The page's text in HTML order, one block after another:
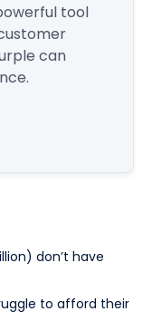
tool
can
don’t have
to afford their